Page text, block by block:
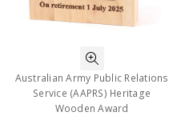
Australian Army Public Relations
Service (AAPRS) Heritage
Wooden Award